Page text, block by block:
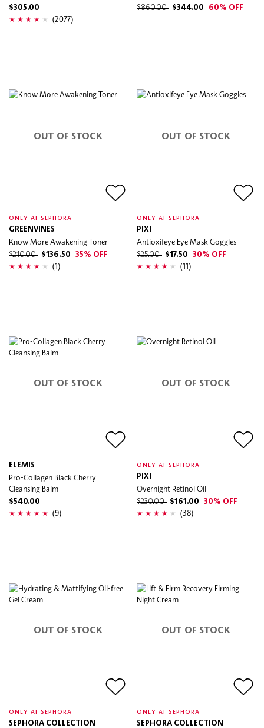
$305.00
(2077)
$860.00 $344.00 60% OFF
OUT OF STOCK
ONLY AT SEPHORA
GREENVINES
Know More Awakening Toner
$210.00 $136.50 35% OFF
(1)
OUT OF STOCK
ONLY AT SEPHORA
PIXI
Antioxifeye Eye Mask Goggles
$25.00 $17.50 30% OFF
(11)
OUT OF STOCK
ELEMIS
Pro-Collagen Black Cherry
Cleansing Balm
$540.00
(9)
OUT OF STOCK
ONLY AT SEPHORA
PIXI
Overnight Retinol Oil
$230.00 $161.00 30% OFF
(38)
OUT OF STOCK
ONLY AT SEPHORA
SEPHORA COLLECTION
OUT OF STOCK
ONLY AT SEPHORA
SEPHORA COLLECTION